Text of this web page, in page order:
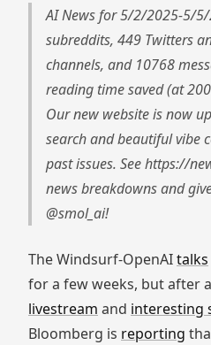
AI News for 5/2/2025-5/5/
subreddits, 449 Twitters
channels, and 10768
reading time saved (at
Our new website is now
search and beautiful vibe
past issues. See https://
news breakdowns and
@smol_ai!
The Windsurf-OpenAItalks
for a few weeks, but after
livestream and interesting
Bloomberg is reporting